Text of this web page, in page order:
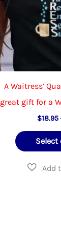
A Waitress’
great gift for a
$18.95